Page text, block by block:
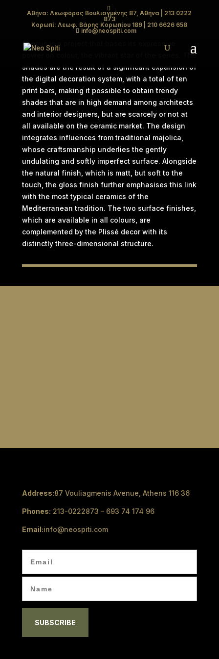
Αθήνα: Λεωφόρος Βουλιαγμένης 87, Αθήνα | 213 0222
873
Κορωπί: Λεωφ. Βάρης Κορωπίου 189 | 210 6626 658
info@neospiti.com
ABACUS
Abacus is a project that bases its expressive
power on colour, the vibrant star of the series. The
shades are the result of a significant expansion of
the digital decoration system, with a total of ten
print bars, making it possible to obtain trendy
shades that are in high demand among architects
and interior designers, but are scarcely or not at
all available on the ceramic market. The design
integrates influences from traditional majolica,
whose craftsmanship underlies the gently
undulating and softly imperfect surface. Alongside
the natural finish, which is matt, but soft to the
touch, the gloss finish further emphasises this link
with the most typical ceramics of the
Mediterranean tradition. The two surface finishes,
which are available in all colours, are
complemented by the Plissé decor with its
distinctly three-dimensional structure.
Address:87 Vouliagmenis Avenue, Athens 116 36
Phones: 213-0222873 – 693 74 174 96
Email:info@neospiti.com
SUBSCRIBE